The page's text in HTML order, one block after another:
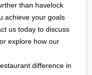
than havelock
achieve your goals
us today to discuss
explore how our
difference in